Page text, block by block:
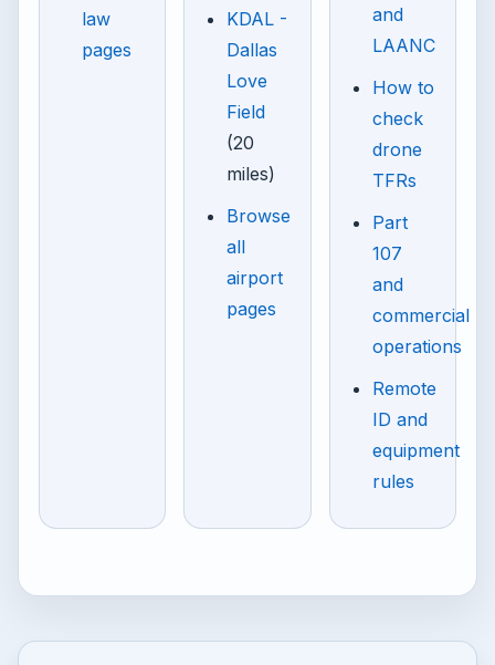
law
pages
KDAL -
Dallas
Love
Field
(20
miles)
Browse
all
airport
pages
and
LAANC
How to
check
drone
TFRs
Part
107
and
commercial
operations
Remote
ID and
equipment
rules